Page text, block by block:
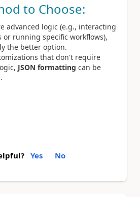
to Choose:
advanced logic (e.g., interacting
running specific workflows),
the better option.
that don't require
JSON formatting can be
Yes No